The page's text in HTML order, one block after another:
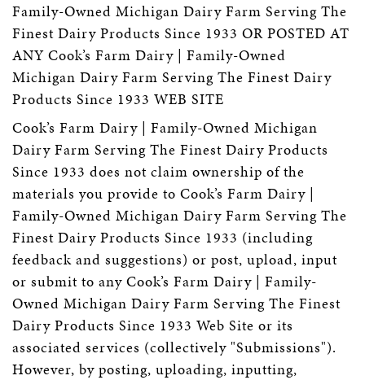
Family-Owned Michigan Dairy Farm Serving The
Finest Dairy Products Since 1933 OR POSTED AT
ANY Cook’s Farm Dairy | Family-Owned
Michigan Dairy Farm Serving The Finest Dairy
Products Since 1933 WEB SITE
Cook’s Farm Dairy | Family-Owned Michigan
Dairy Farm Serving The Finest Dairy Products
Since 1933 does not claim ownership of the
materials you provide to Cook’s Farm Dairy |
Family-Owned Michigan Dairy Farm Serving The
Finest Dairy Products Since 1933 (including
feedback and suggestions) or post, upload, input
or submit to any Cook’s Farm Dairy | Family-
Owned Michigan Dairy Farm Serving The Finest
Dairy Products Since 1933 Web Site or its
associated services (collectively "Submissions").
However, by posting, uploading, inputting,